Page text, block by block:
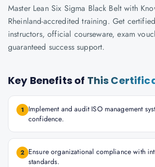
Master Lean Six Sigma Black Belt with
Rheinland-accredited training. Get
instructors, official courseware, exam
guaranteed success support.
Key Benefits of This
1
Implement and audit ISO management
confidence.
2 Ensure organizational compliance with
standards.